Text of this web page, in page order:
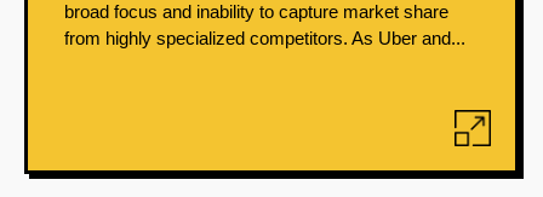
broad focus and inability to capture market share
from highly specialized competitors. As Uber and...